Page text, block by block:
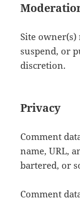
Site
suspend, or
discretion.
Privacy
Comment
name, URL,
bartered, or
Comment